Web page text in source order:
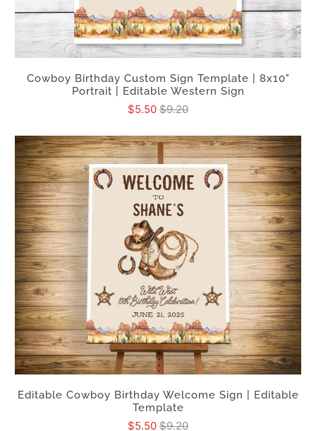
Cowboy Birthday Custom Sign Template | 8x10"
Portrait | Editable Western Sign
$5.50 $9.20
Editable Cowboy Birthday Welcome Sign | Editable
Template
$5.50 $9.20